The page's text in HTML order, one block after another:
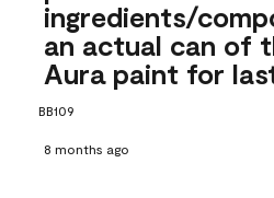
ingredients/
an actual can of
Aura paint for
BB109
8 months ago